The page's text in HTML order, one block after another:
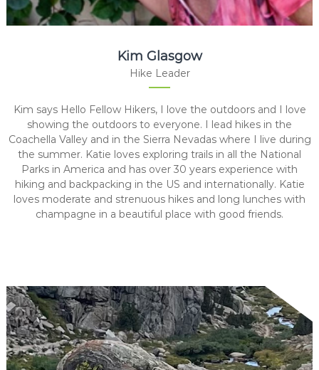
Kim Glasgow
Hike Leader
Kim says Hello Fellow Hikers, I love the outdoors and I love
showing the outdoors to everyone. I lead hikes in the
Coachella Valley and in the Sierra Nevadas where I live during
the summer. Katie loves exploring trails in all the National
Parks in America and has over 30 years experience with
hiking and backpacking in the US and internationally. Katie
loves moderate and strenuous hikes and long lunches with
champagne in a beautiful place with good friends.